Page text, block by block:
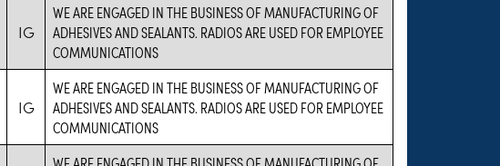
IG
WE ARE ENGAGED IN THE BUSINESS OF MANUFACTURING OF
ADHESIVES AND SEALANTS. RADIOS ARE USED FOR EMPLOYEE
COMMUNICATIONS
IG
WE ARE ENGAGED IN THE BUSINESS OF MANUFACTURING OF
ADHESIVES AND SEALANTS. RADIOS ARE USED FOR EMPLOYEE
COMMUNICATIONS
WE ARE ENGAGED IN THE BUSINESS OF MANUFACTURING OF